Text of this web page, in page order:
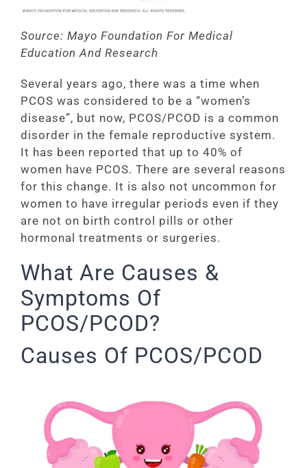
Source: Mayo Foundation For Medical
Education And Research
Several years ago, there was a time when
PCOS was considered to be a “women’s
disease”, but now, PCOS/PCOD is a common
disorder in the female reproductive system.
It has been reported that up to 40% of
women have PCOS. There are several reasons
for this change. It is also not uncommon for
women to have irregular periods even if they
are not on birth control pills or other
hormonal treatments or surgeries.
What Are Causes &
Symptoms Of
PCOS/PCOD?
Causes Of PCOS/PCOD